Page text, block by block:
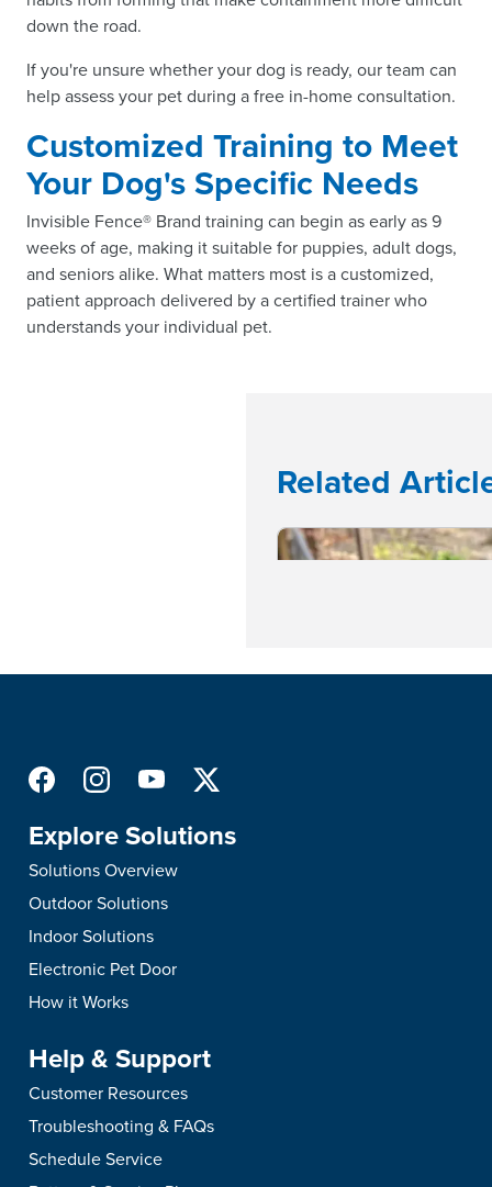
down the road.
If you're unsure whether your dog is ready, our team can
help assess your pet during a free in-home consultation.
Customized Training to Meet
Your Dog's Specific Needs
Invisible Fence® Brand training can begin as early as 9
weeks of age, making it suitable for puppies, adult dogs,
and seniors alike. What matters most is a customized,
patient approach delivered by a certified trainer who
understands your individual pet.
Related
Explore Solutions
Solutions Overview
Outdoor Solutions
Indoor Solutions
Electronic Pet Door
How it Works
Help & Support
Customer Resources
Troubleshooting & FAQs
Schedule Service